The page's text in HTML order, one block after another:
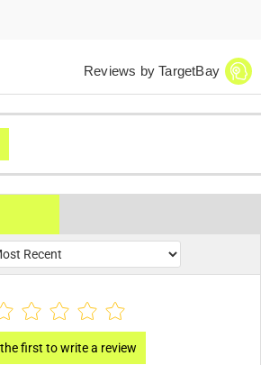
Reviews by TargetBay